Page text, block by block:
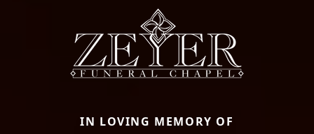
IN LOVING MEMORY OF